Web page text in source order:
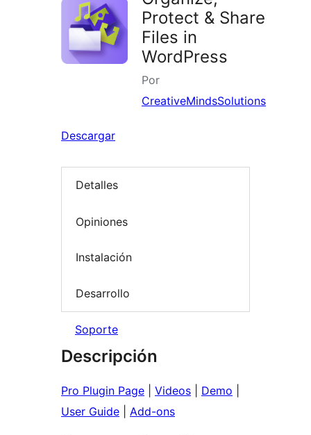
Protect & Share
Files in
WordPress
Por
CreativeMindsSolutions
Descargar
Detalles
Opiniones
Instalación
Desarrollo
Soporte
Descripción
Pro Plugin Page Videos Demo
User Guide
Add-ons